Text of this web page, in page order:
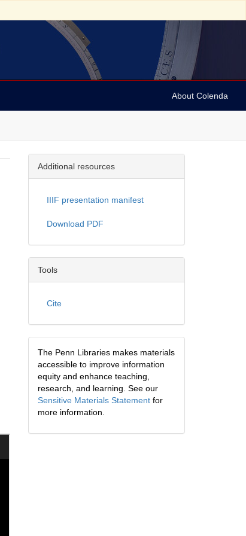
About Colenda
Additional resources
IIIF presentation manifest
Download PDF
Tools
Cite
The Penn Libraries makes materials
accessible to improve information
equity and enhance teaching,
research, and learning. See our
Sensitive Materials Statementfor
more information.